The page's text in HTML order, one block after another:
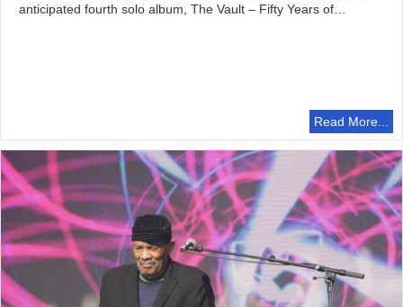
anticipated fourth solo album, The Vault – Fifty Years of…
Read More...